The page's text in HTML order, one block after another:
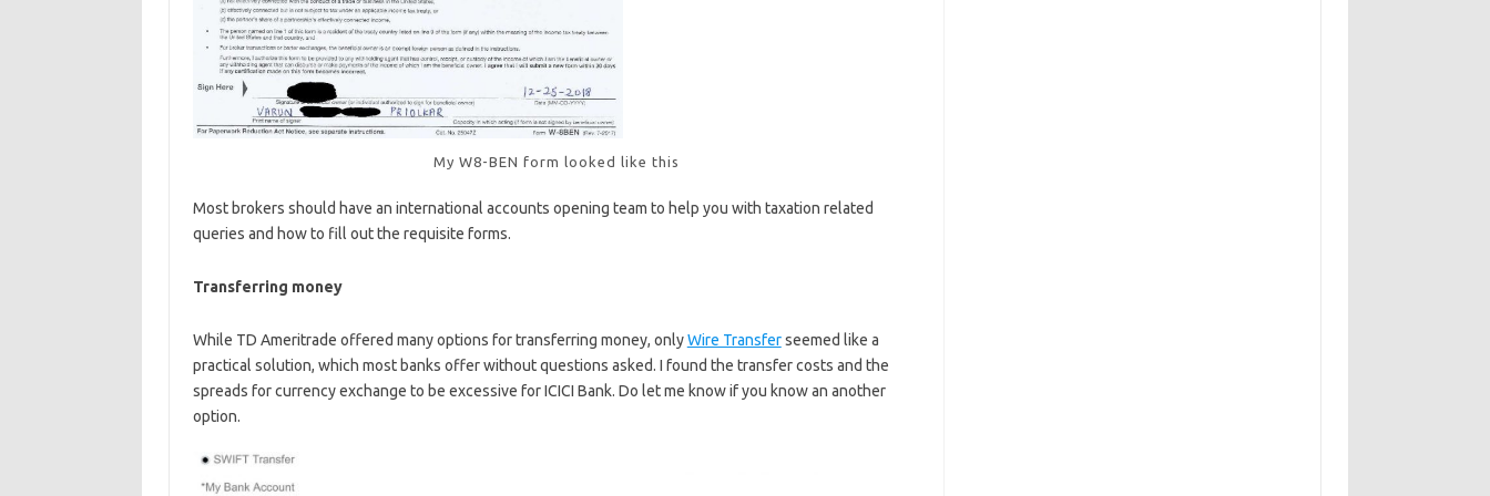
My W8-BEN form looked like this
Most brokers should have an international accounts opening team to help you with taxation related
queries and how to fill out the requisite forms.
Transferring money
While TD Ameritrade offered many options for transferring money, onlyWire Transferseemed like a
practical solution, which most banks offer without questions asked. I found the transfer costs and the
spreads for currency exchange to be excessive for ICICI Bank. Do let me know if you know an another
option.